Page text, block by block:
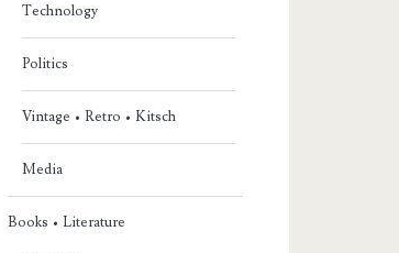
Technology
Politics
Vintage • Retro • Kitsch
Media
Books • Literature